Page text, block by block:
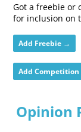
Got a freebie or
for inclusion on
Add Freebie →
Add
Opinion